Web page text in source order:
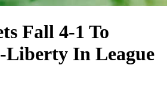
Fall 4-1 To
Liberty In League